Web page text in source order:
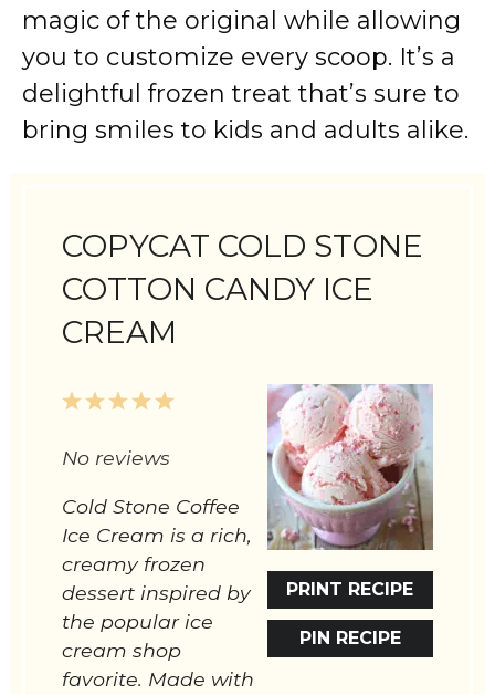
magic of the original while allowing
you to customize every scoop. It’s a
delightful frozen treat that’s sure to
bring smiles to kids and adults alike.
COPYCAT COLD STONE
COTTON CANDY ICE
CREAM
PRINT RECIPE
PIN RECIPE
5
4
3
2
1
No reviews
Cold Stone Coffee
Ice Cream is a rich,
creamy frozen
dessert inspired by
the popular ice
cream shop
favorite. Made with